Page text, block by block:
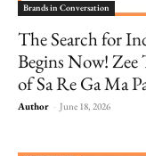
Brands in Conversation
The Search for
Begins Now!
of Sa Re Ga Ma
Author - June 18, 2026